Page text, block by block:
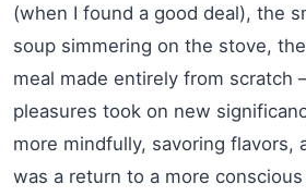
(when I found a good deal), the
soup simmering on the stove,
meal made entirely from scratch
pleasures took on new
more mindfully, savoring flavors,
was a return to a more